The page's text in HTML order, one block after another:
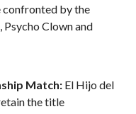
confronted by the
Psycho Clown and
Match:El Hijo del
the title